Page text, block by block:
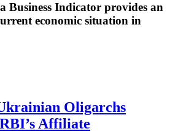
Business Indicator provides an
economic situation in
Oligarchs
Affiliate